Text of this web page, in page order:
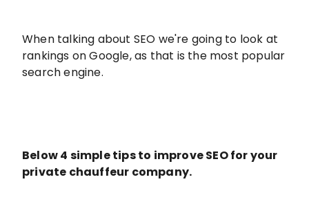
When talking about SEO we're going to look at
rankings on Google, as that is the most popular
search engine.
Below 4 simple tips to improve SEO for your
private chauffeur company.